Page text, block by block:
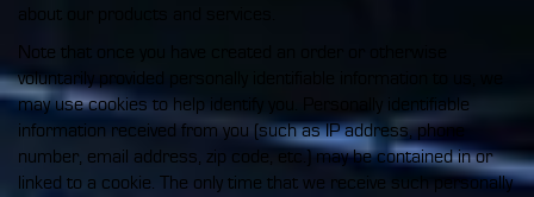
about our products and services.
Note that once you have created an order or otherwise
voluntarily provided personally identifiable information to us, we
may use cookies to help identify you. Personally identifiable
information received from you (such as IP address, phone
number, email address, zip code, etc.) may be contained in or
linked to a cookie. The only time that we receive such personally